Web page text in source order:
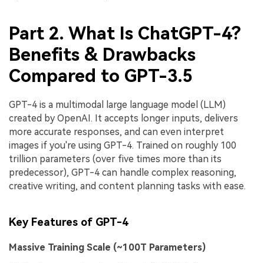
Part 2. What Is ChatGPT-4?
Benefits & Drawbacks
Compared to GPT-3.5
GPT-4 is a multimodal large language model (LLM)
created by OpenAI. It accepts longer inputs, delivers
more accurate responses, and can even interpret
images if you're using GPT-4. Trained on roughly 100
trillion parameters (over five times more than its
predecessor), GPT-4 can handle complex reasoning,
creative writing, and content planning tasks with ease.
Key Features of GPT-4
Massive Training Scale (~100T Parameters)